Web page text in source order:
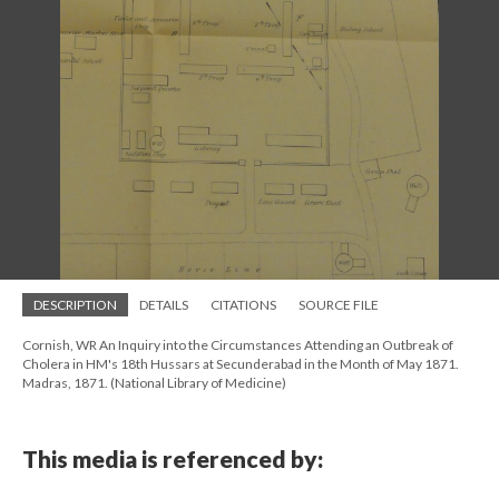
DESCRIPTION DETAILS CITATIONS SOURCE FILE
Cornish, WR An Inquiry into the Circumstances Attending an Outbreak of
Cholera in HM's 18th Hussars at Secunderabad in the Month of May 1871.
Madras, 1871. (National Library of Medicine)
This media is referenced by: